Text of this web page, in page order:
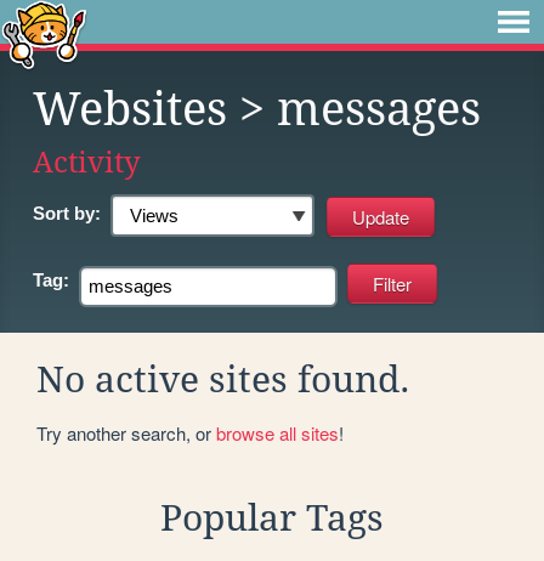
Websites > messages
Activity
Sort by:
Tag:
No active sites found.
Try another search, orbrowse all sites!
Popular Tags